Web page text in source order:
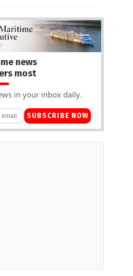
news
most
in your inbox daily.
SUBSCRIBE NOW